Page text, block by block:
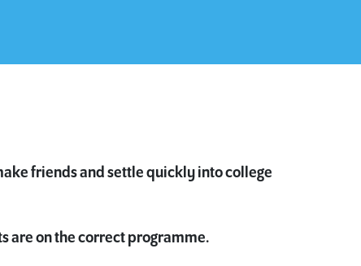
friends and settle quickly into college
are on the correct programme.